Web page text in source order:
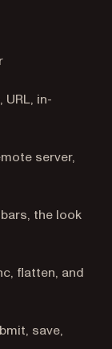
in-
server,
the look
flatten, and
save,